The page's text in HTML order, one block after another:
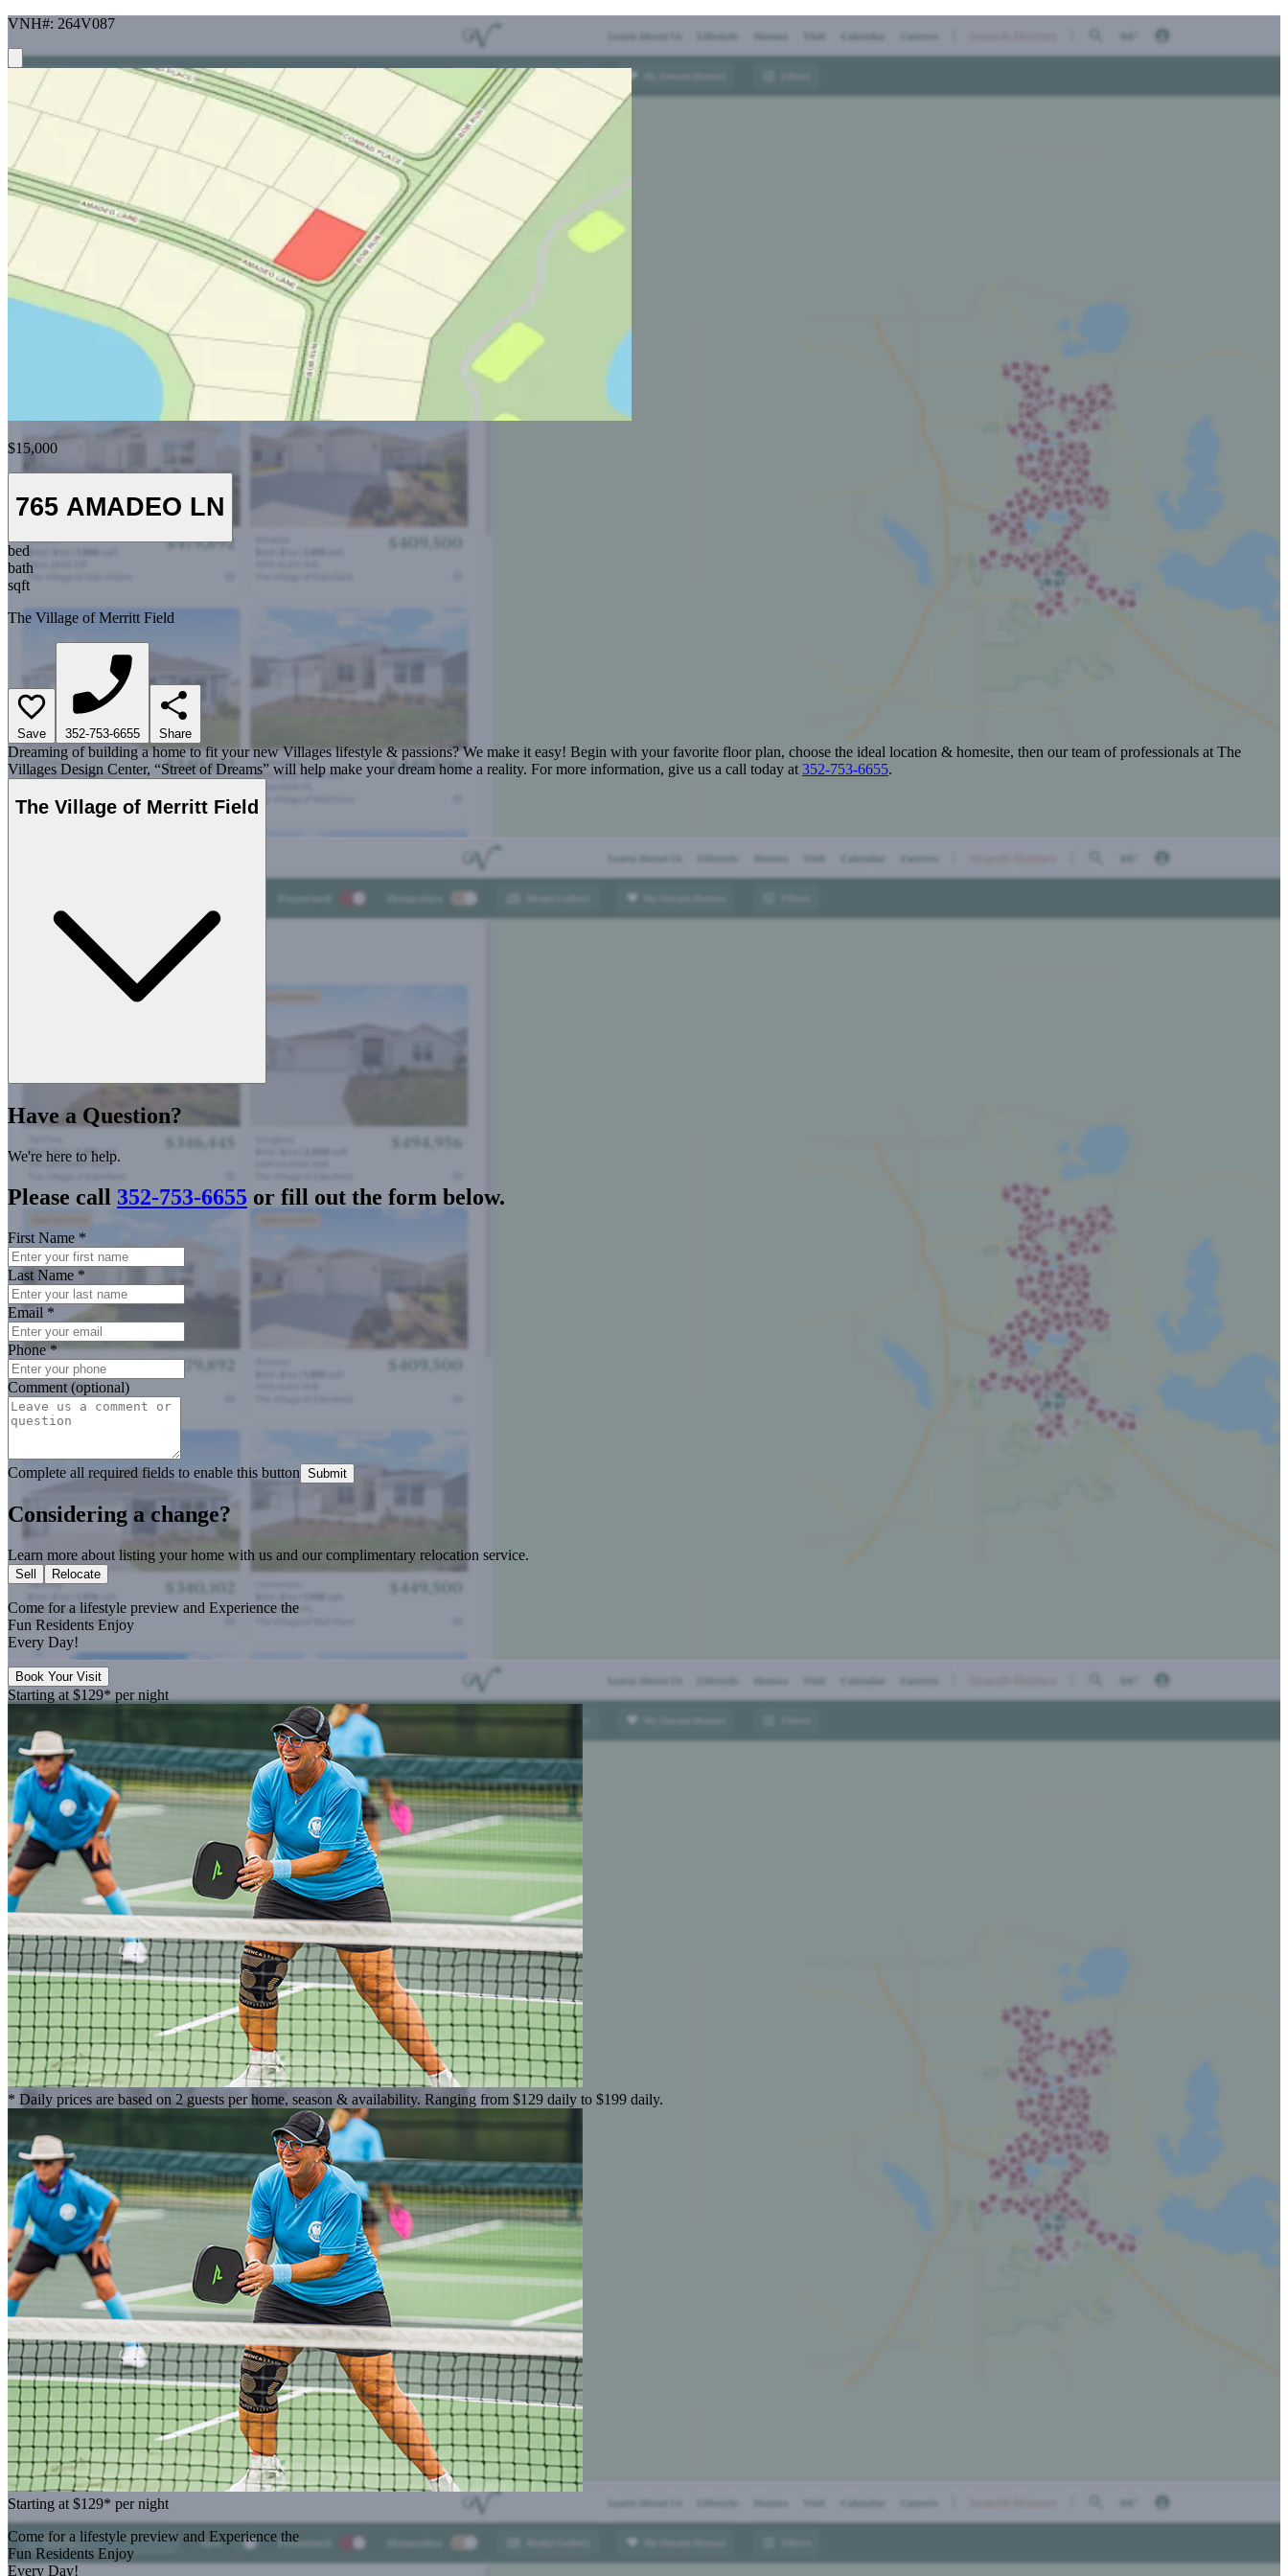
VNH#: 264V087
$15,000
765 AMADEO LN
bed
bath
sqft
The Village of Merritt Field
Save 352-753-6655 Share
Dreaming of building a home to fit your new Villages lifestyle & passions? We make it easy! Begin with your favorite floor plan, choose the ideal location & homesite, then our team of professionals at The
Villages Design Center, “Street of Dreams” will help make your dream home a reality. For more information, give us a call today at 352-753-6655.
The Village of Merritt Field
Have a Question?
We're here to help.
Please call 352-753-6655 or fill out the form below.
First Name *
Last Name *
Email *
Phone*
Comment (optional)
Complete all required fields to enable this button Submit
Considering a change?
Learn more about listing your home with us and our complimentary relocation service.
Sell Relocate
Come for a lifestyle preview and Experience the
Fun Residents Enjoy
Every Day!
Book Your Visit
Starting at $129* per night
* Daily prices are based on 2 guests per home, season & availability. Ranging from $129 daily to $199 daily.
Starting at $129* per night
Come for a lifestyle preview and Experience the
Fun Residents Enjoy
Every Day!